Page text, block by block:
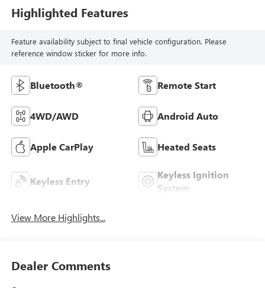
Highlighted Features
Feature availability subject to final vehicle configuration. Please
reference window sticker for more info.
Bluetooth® Remote Start
4WD/AWD Android Auto
Apple CarPlay Heated Seats
Keyless Entry
Keyless Ignition
System
View More Highlights...
Dealer Comments